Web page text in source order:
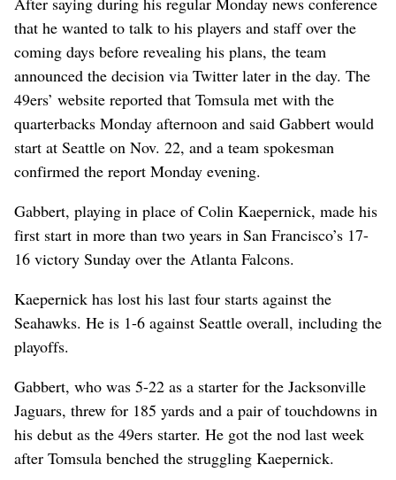
that he wanted to talk to his players and staff over the
coming days before revealing his plans, the team
announced the decision via Twitter later in the day. The
49ers’ website reported that Tomsula met with the
quarterbacks Monday afternoon and said Gabbert would
start at Seattle on Nov. 22, and a team spokesman
confirmed the report Monday evening.
Gabbert, playing in place of Colin Kaepernick, made his
first start in more than two years in San Francisco’s 17-
16 victory Sunday over the Atlanta Falcons.
Kaepernick has lost his last four starts against the
Seahawks. He is 1-6 against Seattle overall, including the
playoffs.
Gabbert, who was 5-22 as a starter for the Jacksonville
Jaguars, threw for 185 yards and a pair of touchdowns in
his debut as the 49ers starter. He got the nod last week
after Tomsula benched the struggling Kaepernick.